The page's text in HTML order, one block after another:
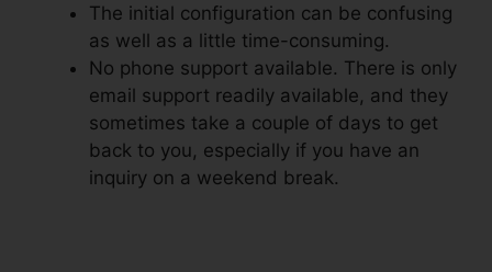
The initial configuration can be confusing
as well as a little time-consuming.
No phone support available. There is only
email support readily available, and they
sometimes take a couple of days to get
back to you, especially if you have an
inquiry on a weekend break.